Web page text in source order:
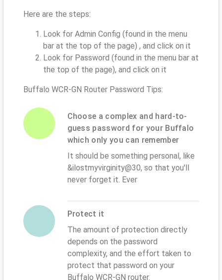
Here are the steps:
Look for Admin Config (found in the menu
bar at the top of the page) , and click on it
Look for Password (found in the menu bar at
the top of the page), and click on it
Buffalo WCR-GN Router Password Tips:
Choose a complex and hard-to-
guess password for your Buffalo
which only you can remember
It should be something personal, like
&ilostmyvirginity@30, so that you'll
never forget it. Ever
Protect it
The amount of protection directly
depends on the password
complexity, and the effort taken to
protect that password on your
Buffalo WCR-GN router.